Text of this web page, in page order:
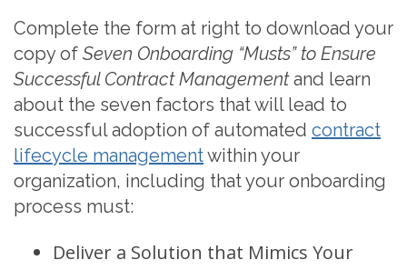
Complete the form at right to download your
copy of Seven Onboarding “Musts” to Ensure
Successful Contract Managementand learn
about the seven factors that will lead to
successful adoption of automated contract
lifecycle managementwithin your
organization, including that your onboarding
process must:
Deliver a Solution that Mimics Your